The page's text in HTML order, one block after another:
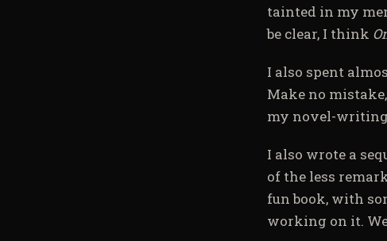
tainted in my
be clear, I think
I also spent
Make no
my novel-writing
I also wrote a
of the less
fun book, with
working on it.